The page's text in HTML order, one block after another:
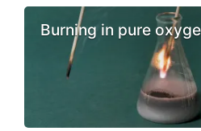
Burning in pure